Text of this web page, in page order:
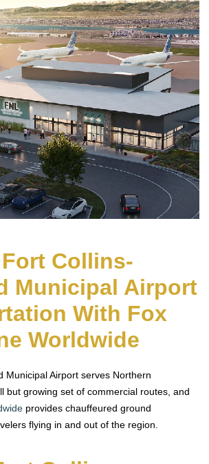
Collins-
Municipal Airport
With Fox
Worldwide
Municipal Airport serves Northern
but growing set of commercial routes, and
provides chauffeured ground
flying in and out of the region.